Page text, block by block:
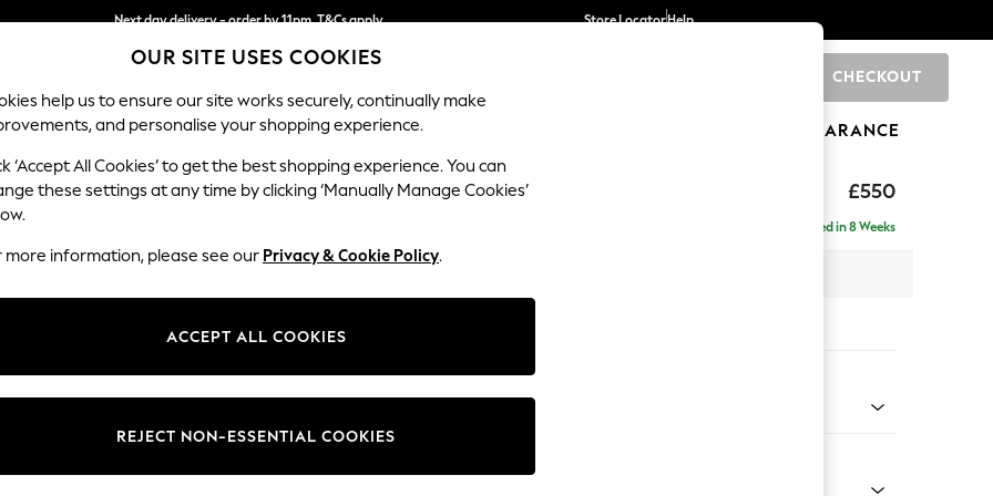
Next day delivery - order by 11pm. T&Cs apply
Split the cost with pay in 3. Find out more
Store LocatorHelp
CHECKOUT
SCHOOL BABY HOLIDAY BEAUTY FURNITURE CLEARANCE
£550
Ashford Relaxed Sit
Delivered in 8 Weeks
Change Fabric And Colour
OUR SITE USES COOKIES
help us to ensure our site works securely, continually make
and personalise your shopping experience.
‘Accept All Cookies’ to get the best shopping experience. You can
these settings at any time by clicking ‘Manually Manage Cookies’
more information, please see our Privacy & Cookie Policy.
ACCEPT ALL COOKIES
REJECT NON-ESSENTIAL COOKIES